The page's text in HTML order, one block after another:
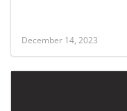
December 14, 2023